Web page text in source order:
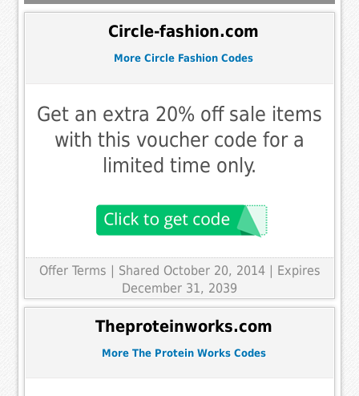
Circle-fashion.com
More Circle Fashion Codes
Get an extra 20% off sale items
with this voucher code for a
limited time only.
Offer Terms | Shared October 20, 2014 | Expires
December 31, 2039
Theproteinworks.com
More The Protein Works Codes